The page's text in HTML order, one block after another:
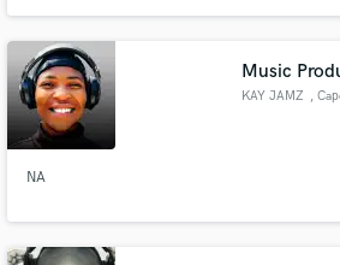
Music
KAY JAMZ ,
NA